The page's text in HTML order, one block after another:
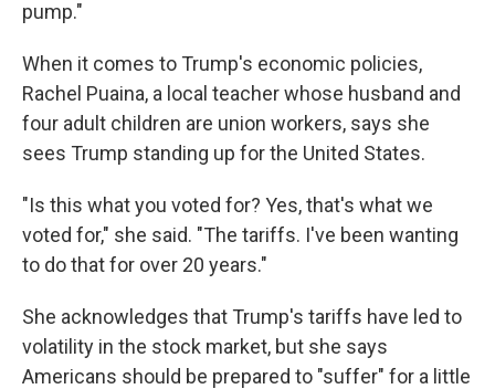
pump."
When it comes to Trump's economic policies,
Rachel Puaina, a local teacher whose husband and
four adult children are union workers, says she
sees Trump standing up for the United States.
"Is this what you voted for? Yes, that's what we
voted for," she said. "The tariffs. I've been wanting
to do that for over 20 years."
She acknowledges that Trump's tariffs have led to
volatility in the stock market, but she says
Americans should be prepared to "suffer" for a little